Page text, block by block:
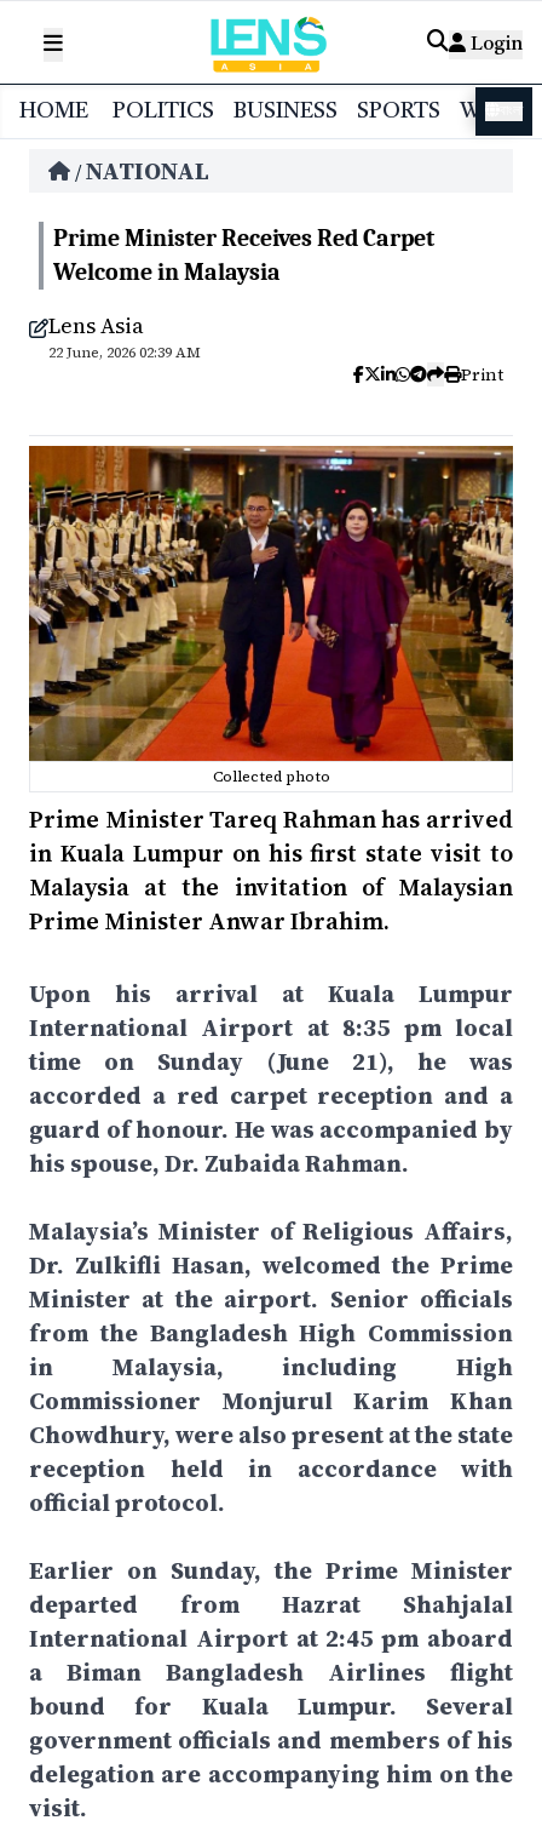
Login
HOME POLITICS BUSINESS SPORTS
/NATIONAL
Prime Minister Receives Red Carpet
Welcome in Malaysia
Lens Asia
22 June, 2026 02:39 AM
Print
Collected photo
Prime Minister Tareq Rahman has arrived
in Kuala Lumpur on his first state visit to
Malaysia at the invitation of Malaysian
Prime Minister Anwar Ibrahim.
Upon his arrival at Kuala Lumpur
International Airport at 8:35 pm local
time on Sunday (June 21), he was
accorded a red carpet reception and a
guard of honour. He was accompanied by
his spouse, Dr. Zubaida Rahman.
Malaysia’s Minister of Religious Affairs,
Dr. Zulkifli Hasan, welcomed the Prime
Minister at the airport. Senior officials
from the Bangladesh High Commission
in Malaysia, including High
Commissioner Monjurul Karim Khan
Chowdhury, were also present at the state
reception held in accordance with
official protocol.
Earlier on Sunday, the Prime Minister
departed from Hazrat Shahjalal
International Airport at 2:45 pm aboard
a Biman Bangladesh Airlines flight
bound for Kuala Lumpur. Several
government officials and members of his
delegation are accompanying him on the
visit.